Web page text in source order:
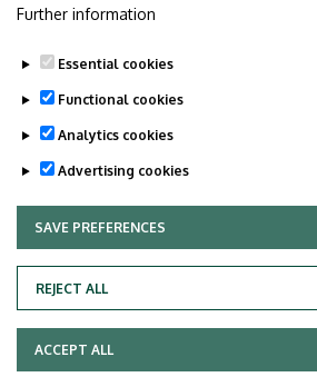
Adatvédelem
Further information
Essential cookies
Functional cookies
Analytics cookies
Advertising cookies
SAVE PREFERENCES
REJECT ALL
WITHDRAW CONSENT
ACCEPT ALL